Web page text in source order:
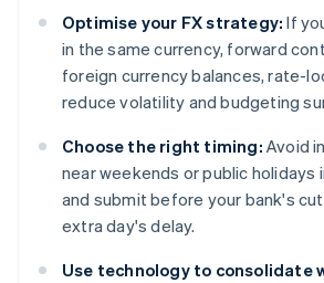
Optimise your FX strategy: If
in the same currency, forward
foreign currency balances, rate-
reduce volatility and budgeting
Choose the right timing: Avoid
near weekends or public holidays
and submit before your bank's
extra day's delay.
Use technology to consolidate